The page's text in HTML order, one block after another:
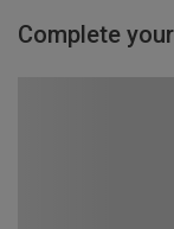
Complete